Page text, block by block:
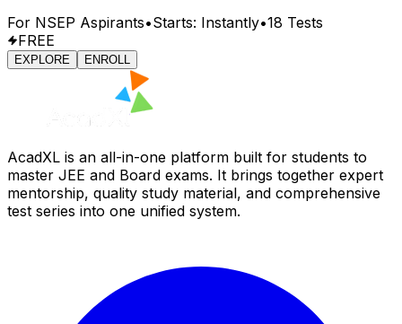
For NSEP Aspirants•Starts: Instantly•18 Tests
FREE
EXPLORE ENROLL
AcadXL is an all-in-one platform built for students to
master JEE and Board exams. It brings together expert
mentorship, quality study material, and comprehensive
test series into one unified system.